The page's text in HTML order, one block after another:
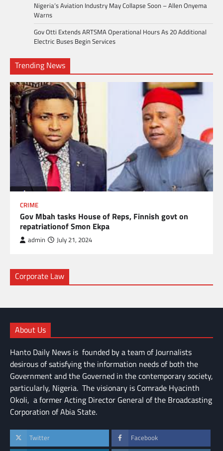
Nigeria’s Aviation Industry May Collapse Soon – Allen Onyema
Warns
Gov Otti Extends ARTSMA Operational Hours As 20 Additional
Electric Buses Begin Services
Trending News
CRIME
Gov Mbah tasks House of Reps, Finnish govt on
repatriationof Smon Ekpa
admin July 21, 2024
Corporate Law
About Us
Hanto Daily News is founded by a team of Journalists
desirous of satisfying the information needs of both the
Government and the Governed in the contemporary society,
particularly, Nigeria. The visionary is Comrade Hyacinth
Okoli, a former Acting Director General of the Broadcasting
Corporation of Abia State.
Twitter Facebook